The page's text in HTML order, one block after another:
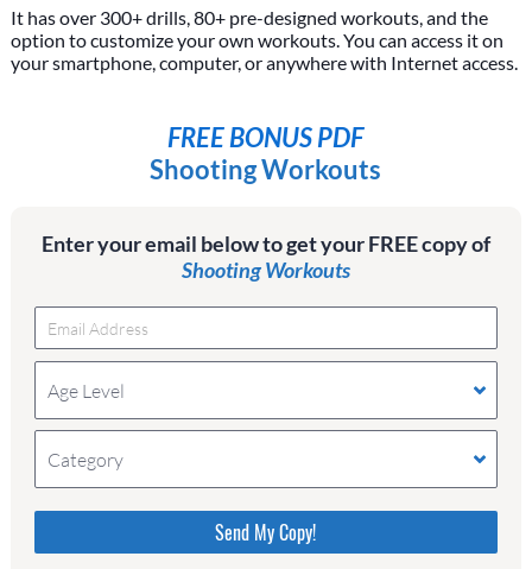
It has over 300+ drills, 80+ pre-designed workouts, and the
option to customize your own workouts. You can access it on
your smartphone, computer, or anywhere with Internet access.
FREE BONUS PDF
Shooting Workouts
Enter your email below to get your FREE copy of
Shooting Workouts
Age Level
Category
Please do not change the values in the following 4
fields, they are just to stop spam bots. Leave them
blank if they are currently blank.